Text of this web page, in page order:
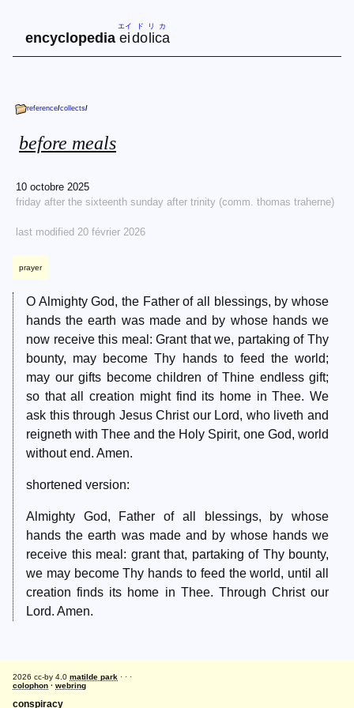
encyclopedia ei
エイ
do
ド
li
リ
ca
カ
reference/collects/
before meals
10 octobre 2025
friday after the sixteenth sunday after trinity (comm. thomas traherne)
last modified 20 février 2026
prayer
O Almighty God, the Father of all blessings, by whose
hands the earth was made and by whose hands we
now receive this meal: Grant that we, partaking of Thy
bounty, may become Thy hands to feed the world;
may our gifts become children of Thine endless gift;
so that all creation might find its home in Thee. We
ask this through Jesus Christ our Lord, who liveth and
reigneth with Thee and the Holy Spirit, one God, world
without end. Amen.
shortened version:
Almighty God, Father of all blessings, by whose
hands the earth was made and by whose hands we
receive this meal: grant that, partaking of Thy bounty,
we may become Thy hands to feed the world, until all
creation finds its home in Thee. Through Christ our
Lord. Amen.
2026 cc-by 4.0 matilde park · · ·
colophon · webring
conspiracy